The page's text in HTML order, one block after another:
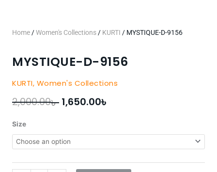
Home /Women's Collections / KURTI / MYSTIQUE-D-9156
MYSTIQUE-D-9156
KURTI, Women's Collections
2,000.00৳ Original
2,000.00৳ .
1,650.00৳
1,650.00৳ .
Size
MYSTIQUE-
D-
9156